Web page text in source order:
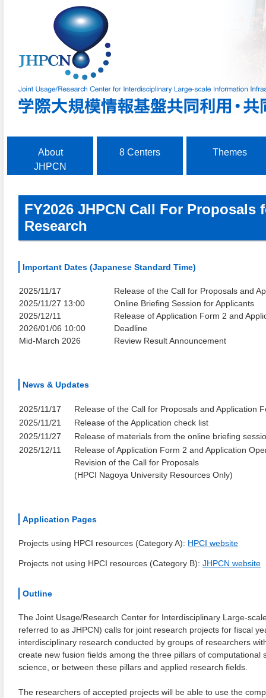
About
JHPCN
8 Centers Themes
FY2026 JHPCN Call For Proposals
Research
Important Dates (Japanese Standard Time)
2025/11/17
Release of the Call for Proposals and
2025/11/27 13:00
Online Briefing Session for Applicants
2025/12/11
Release of Application Form 2 and
2026/01/06 10:00
Deadline
Mid-March 2026
Review Result Announcement
News & Updates
2025/11/17
Release of the Call for Proposals and Application
2025/11/21
Release of the Application check list
2025/11/27
Release of materials from the online briefing
2025/12/11
Release of Application Form 2 and Application
Revision of the Call for Proposals
(HPCI Nagoya University Resources Only)
Application Pages
Projects using HPCI resources (Category A): HPCI website
Projects not using HPCI resources (Category B): JHPCN website
Outline
The Joint Usage/Research Center for Interdisciplinary Large-
referred to as JHPCN) calls for joint research projects for fiscal
interdisciplinary research conducted by groups of researchers
create new fusion fields among the three pillars of computational
science, or between these pillars and applied research fields.
The researchers of accepted projects will be able to use the